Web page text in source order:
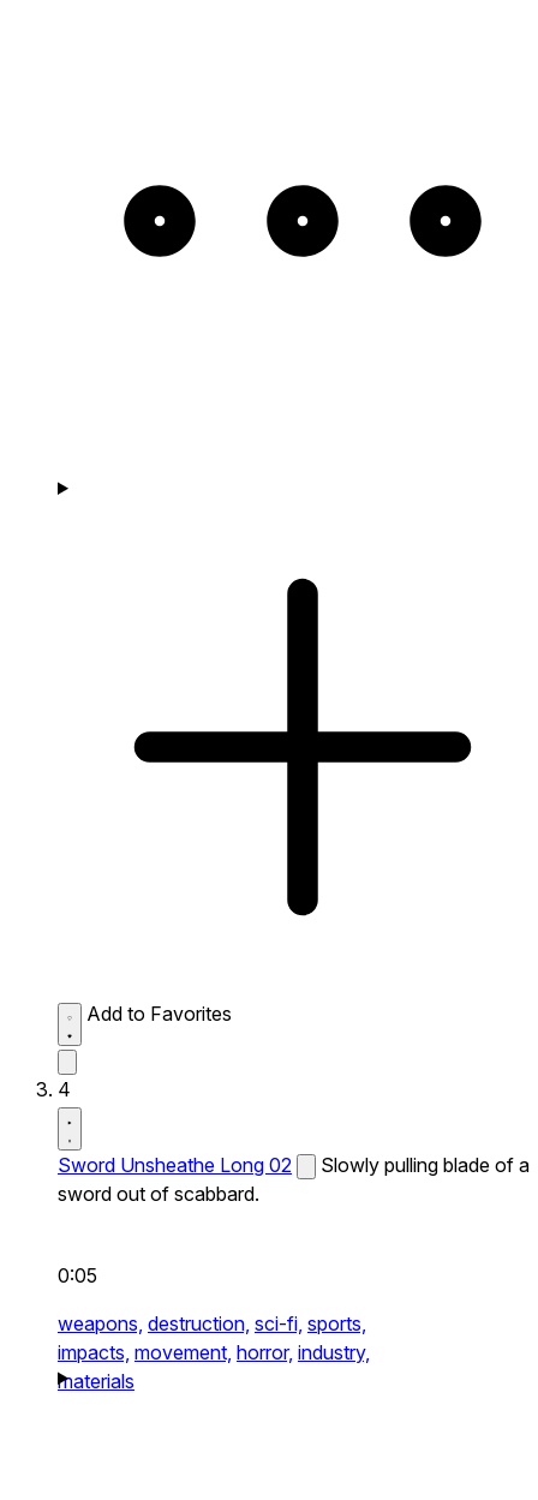
Add to Favorites
4
Sword Unsheathe Long 02
Slowly pulling blade of a
sword out of scabbard.
0:05
weapons, destruction, sci-fi, sports,
impacts, movement, horror, industry,
materials